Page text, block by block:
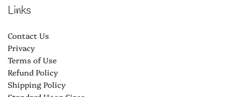
Links
Contact Us
Privacy
Terms of Use
Refund Policy
Shipping Policy